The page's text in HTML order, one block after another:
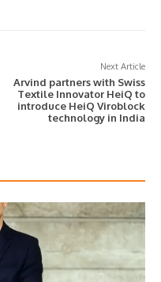
Next Article
Arvind partners with Swiss
Textile Innovator HeiQ to
introduce HeiQ Viroblock
technology in India